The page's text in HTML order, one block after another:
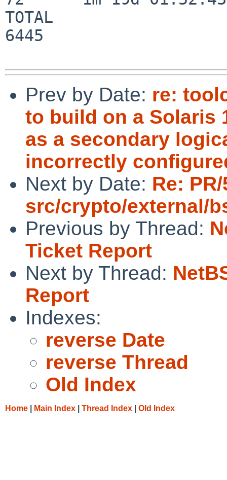
TOTAL
6445
Prev by Date: re:
to build on a Solaris
as a secondary
incorrectly
Next by Date: Re:
src/crypto/external/
Previous by Thread:
Ticket Report
Next by Thread:
Report
Indexes:
reverse Date
reverse Thread
Old Index
Home Main Index Thread Index Old Index